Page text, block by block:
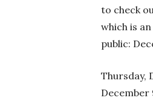
to check
which is
public:
Thursday,
December